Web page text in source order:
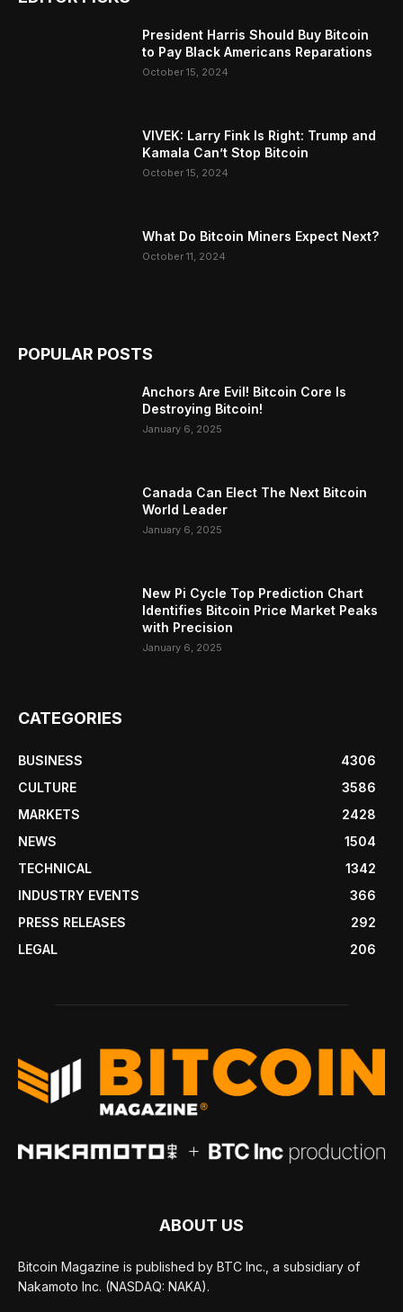
President Harris Should Buy Bitcoin
to Pay Black Americans Reparations
October 15, 2024
VIVEK: Larry Fink Is Right: Trump and
Kamala Can’t Stop Bitcoin
October 15, 2024
What Do Bitcoin Miners Expect Next?
October 11, 2024
POPULAR POSTS
Anchors Are Evil! Bitcoin Core Is
Destroying Bitcoin!
January 6, 2025
Canada Can Elect The Next Bitcoin
World Leader
January 6, 2025
New Pi Cycle Top Prediction Chart
Identifies Bitcoin Price Market Peaks
with Precision
January 6, 2025
CATEGORIES
BUSINESS
4306
CULTURE
3586
MARKETS
2428
NEWS
1504
TECHNICAL
1342
INDUSTRY EVENTS
366
PRESS RELEASES
292
LEGAL
206
ABOUT US
Bitcoin Magazine is published by BTC Inc., a subsidiary of
Nakamoto Inc. (NASDAQ: NAKA).